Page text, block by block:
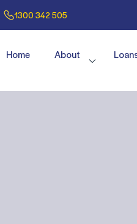
1300 342 505
Home About